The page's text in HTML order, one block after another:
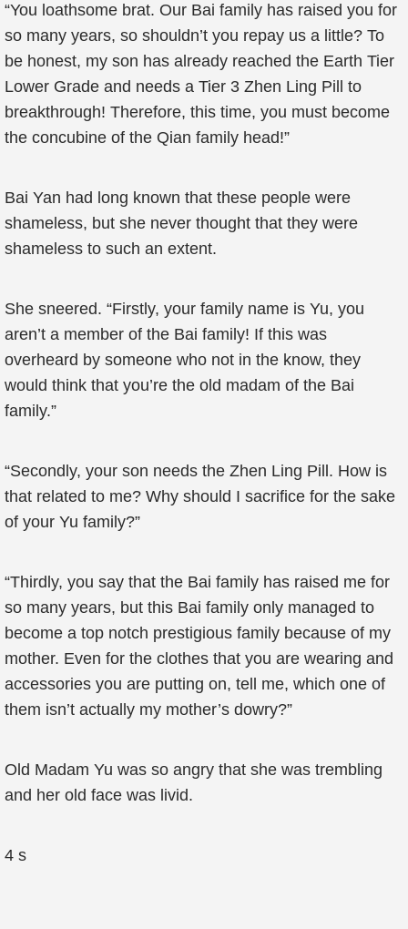
“You loathsome brat. Our Bai family has raised you for
so many years, so shouldn’t you repay us a little? To
be honest, my son has already reached the Earth Tier
Lower Grade and needs a Tier 3 Zhen Ling Pill to
breakthrough! Therefore, this time, you must become
the concubine of the Qian family head!”
Bai Yan had long known that these people were
shameless, but she never thought that they were
shameless to such an extent.
She sneered. “Firstly, your family name is Yu, you
aren’t a member of the Bai family! If this was
overheard by someone who not in the know, they
would think that you’re the old madam of the Bai
family.”
“Secondly, your son needs the Zhen Ling Pill. How is
that related to me? Why should I sacrifice for the sake
of your Yu family?”
“Thirdly, you say that the Bai family has raised me for
so many years, but this Bai family only managed to
become a top notch prestigious family because of my
mother. Even for the clothes that you are wearing and
accessories you are putting on, tell me, which one of
them isn’t actually my mother’s dowry?”
Old Madam Yu was so angry that she was trembling
and her old face was livid.
4 s